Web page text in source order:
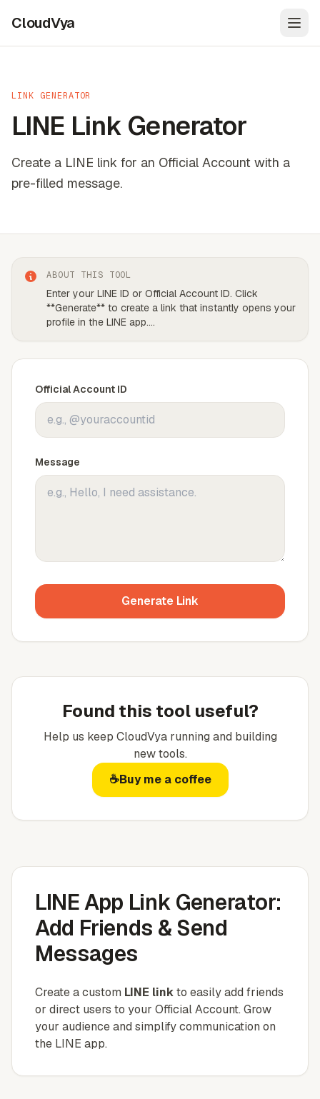
CloudVya
LINK GENERATOR
LINE Link Generator
Create a LINE link for an Official Account with a
pre-filled message.
ABOUT THIS TOOL
Enter your LINE ID or Official Account ID. Click
**Generate** to create a link that instantly opens your
profile in the LINE app....
Official Account ID
Message
Generate Link
Found this tool useful?
Help us keep CloudVyarunning and building
new tools.
☕Buy me a coffee
LINE App Link Generator:
Add Friends & Send
Messages
Create a custom LINE linkto easily add friends
or direct users to your Official Account. Grow
your audience and simplify communication on
the LINE app.